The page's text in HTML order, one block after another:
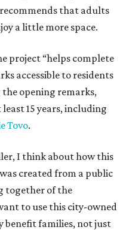
that adults
a little more space.
project “helps complete
accessible to residents
opening remarks,
15 years, including
Tovo.
I think about how this
created from a public
together of the
to use this city-owned
benefit families, not just